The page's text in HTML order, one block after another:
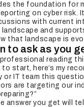
the foundation for
on cyber risk.
with current
and
that landscape is
to ask as you
professional reading
start, here’s my
or IT team this
are targeting our
answer you get will